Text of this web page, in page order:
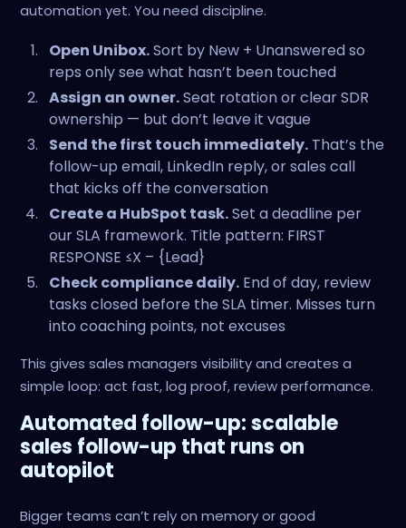
automation yet. You need discipline.
Open Unibox.Sort by New + Unanswered so
reps only see what hasn’t been touched
Assign an owner.Seat rotation or clear SDR
ownership — but don’t leave it vague
Send the first touch immediately. That’s the
follow-up email, LinkedIn reply, or sales call
that kicks off the conversation
Create a HubSpot task.Set a deadline per
our SLA framework. Title pattern: FIRST
RESPONSE ≤X – {Lead}
Check compliance daily. End of day, review
tasks closed before the SLA timer. Misses turn
into coaching points, not excuses
This gives sales managers visibility and creates a
simple loop: act fast, log proof, review performance.
Automated follow-up: scalable
sales follow-up that runs on
autopilot
Bigger teams can’t rely on memory or good